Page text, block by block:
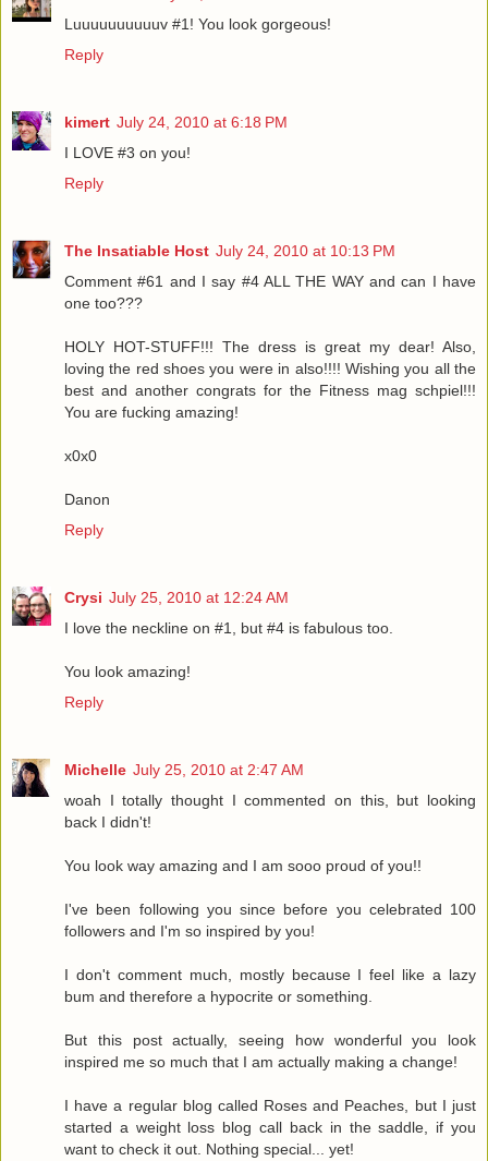
Luuuuuuuuuuv #1! You look gorgeous!
Reply
kimert July 24, 2010 at 6:18 PM
I LOVE #3 on you!
Reply
The Insatiable Host July 24, 2010 at 10:13 PM
Comment #61 and I say #4 ALL THE WAY and can I have
one too???
HOLY HOT-STUFF!!! The dress is great my dear! Also,
loving the red shoes you were in also!!!! Wishing you all the
best and another congrats for the Fitness mag schpiel!!!
You are fucking amazing!
x0x0
Danon
Reply
Crysi July 25, 2010 at 12:24 AM
I love the neckline on #1, but #4 is fabulous too.
You look amazing!
Reply
Michelle July 25, 2010 at 2:47 AM
woah I totally thought I commented on this, but looking
back I didn't!
You look way amazing and I am sooo proud of you!!
I've been following you since before you celebrated 100
followers and I'm so inspired by you!
I don't comment much, mostly because I feel like a lazy
bum and therefore a hypocrite or something.
But this post actually, seeing how wonderful you look
inspired me so much that I am actually making a change!
I have a regular blog called Roses and Peaches, but I just
started a weight loss blog call back in the saddle, if you
want to check it out. Nothing special... yet!